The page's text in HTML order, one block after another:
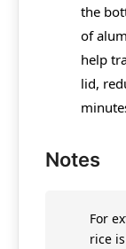
the
of
help
lid,
Notes
For
rice